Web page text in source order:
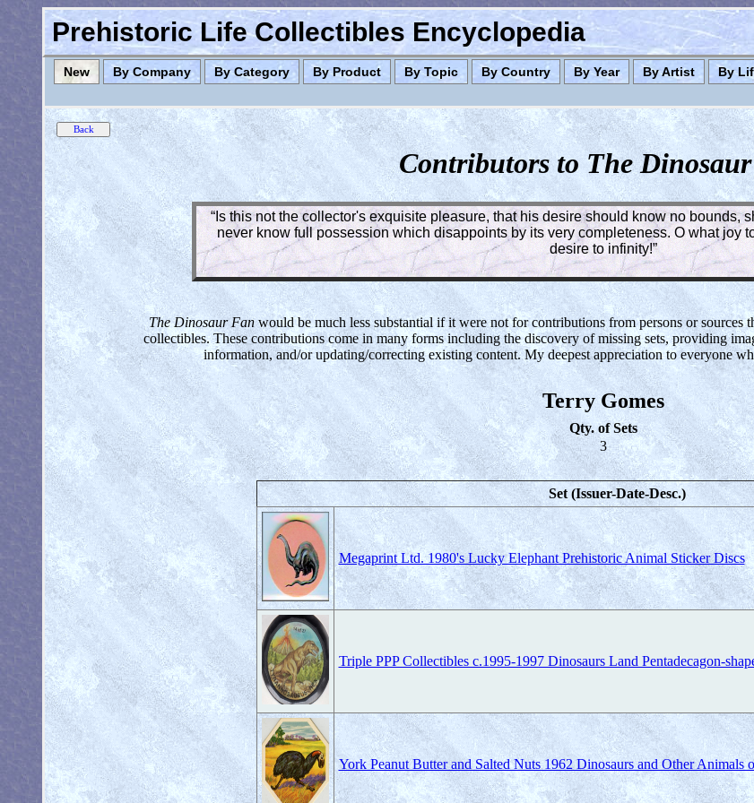
Prehistoric Life Collectibles Encyclopedia
New By Company By Category By Product By Topic By Country By Year By Artist By
Contributors to The
“Is this not the collector's exquisite pleasure, that his desire should know no bounds,
never know full possession which disappoints by its very completeness. O what joy
desire to infinity!”
The Dinosaur Fanwould be much less substantial if it were not for contributions from persons or sources
collectibles. These contributions come in many forms including the discovery of missing sets, providing
information, and/or updating/correcting existing content. My deepest appreciation to everyone
Terry Gomes
Qty. of Sets
3
Set (Issuer-Date-Desc.)
Megaprint Ltd. 1980's Lucky Elephant Prehistoric Animal Sticker Discs
Triple PPP Collectibles c.1995-1997 Dinosaurs Land Pentadecagon-
York Peanut Butter and Salted Nuts 1962 Dinosaurs and Other Animals